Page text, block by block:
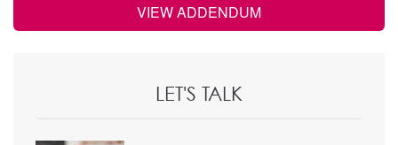
VIEW ADDENDUM
LET'S TALK